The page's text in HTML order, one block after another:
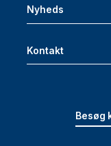
Nyheds
Kontakt
Besøg